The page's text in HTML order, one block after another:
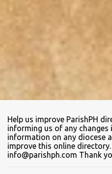
Help us improve ParishPH
informing us of any changes
information on any diocese
improve this online
info@parishph.com Thank